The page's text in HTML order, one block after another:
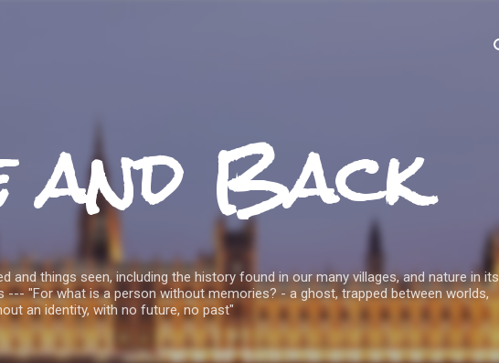
and Back
and things seen, including the history found in our many villages, and nature in its
--- "For what is a person without memories? - a ghost, trapped between worlds,
an identity, with no future, no past"